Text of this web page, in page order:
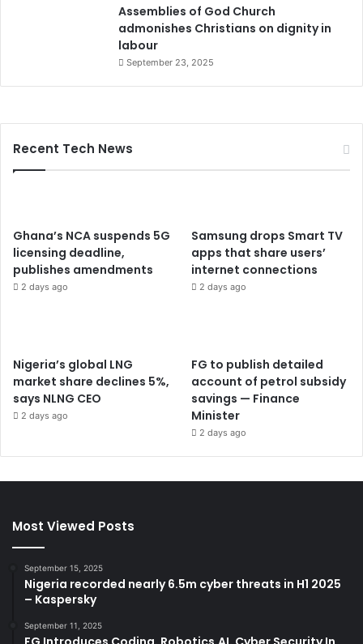
Assemblies of God Church
admonishes Christians on dignity in
labour
September 23, 2025
Recent Tech News
Ghana’s NCA suspends 5G
licensing deadline,
publishes amendments
2 days ago
Samsung drops Smart TV
apps that share users’
internet connections
2 days ago
Nigeria’s global LNG
market share declines 5%,
says NLNG CEO
2 days ago
FG to publish detailed
account of petrol subsidy
savings — Finance
Minister
2 days ago
Most Viewed Posts
September 15, 2025
Nigeria recorded nearly 6.5m cyber threats in H1 2025
– Kaspersky
September 11, 2025